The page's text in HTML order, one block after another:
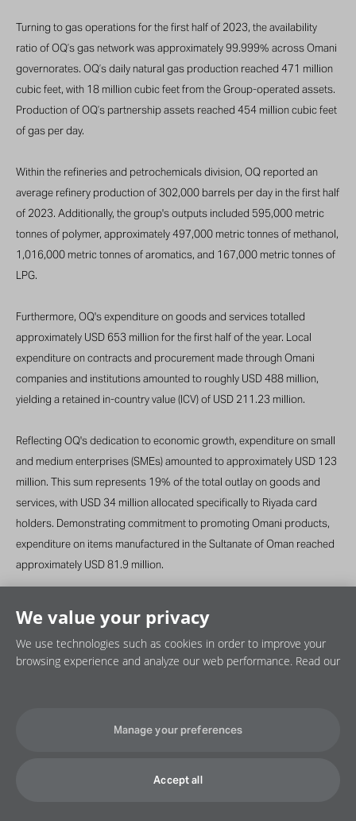
Turning to gas operations for the first half of 2023, the availability
ratio of OQ’s gas network was approximately 99.999% across Omani
governorates. OQ’s daily natural gas production reached 471 million
cubic feet, with 18 million cubic feet from the Group-operated assets.
Production of OQ’s partnership assets reached 454 million cubic feet
of gas per day.
Within the refineries and petrochemicals division, OQ reported an
average refinery production of 302,000 barrels per day in the first half
of 2023. Additionally, the group's outputs included 595,000 metric
tonnes of polymer, approximately 497,000 metric tonnes of methanol,
1,016,000 metric tonnes of aromatics, and 167,000 metric tonnes of
LPG.
Furthermore, OQ's expenditure on goods and services totalled
approximately USD 653 million for the first half of the year. Local
expenditure on contracts and procurement made through Omani
companies and institutions amounted to roughly USD 488 million,
yielding a retained in-country value (ICV) of USD 211.23 million.
Reflecting OQ's dedication to economic growth, expenditure on small
and medium enterprises (SMEs) amounted to approximately USD 123
million. This sum represents 19% of the total outlay on goods and
services, with USD 34 million allocated specifically to Riyada card
holders. Demonstrating commitment to promoting Omani products,
expenditure on items manufactured in the Sultanate of Oman reached
approximately USD 81.9 million.
We value your privacy
We use technologies such as cookies in order to improve your
browsing experience and analyze our web performance. Read our
Manage your preferences
Accept all